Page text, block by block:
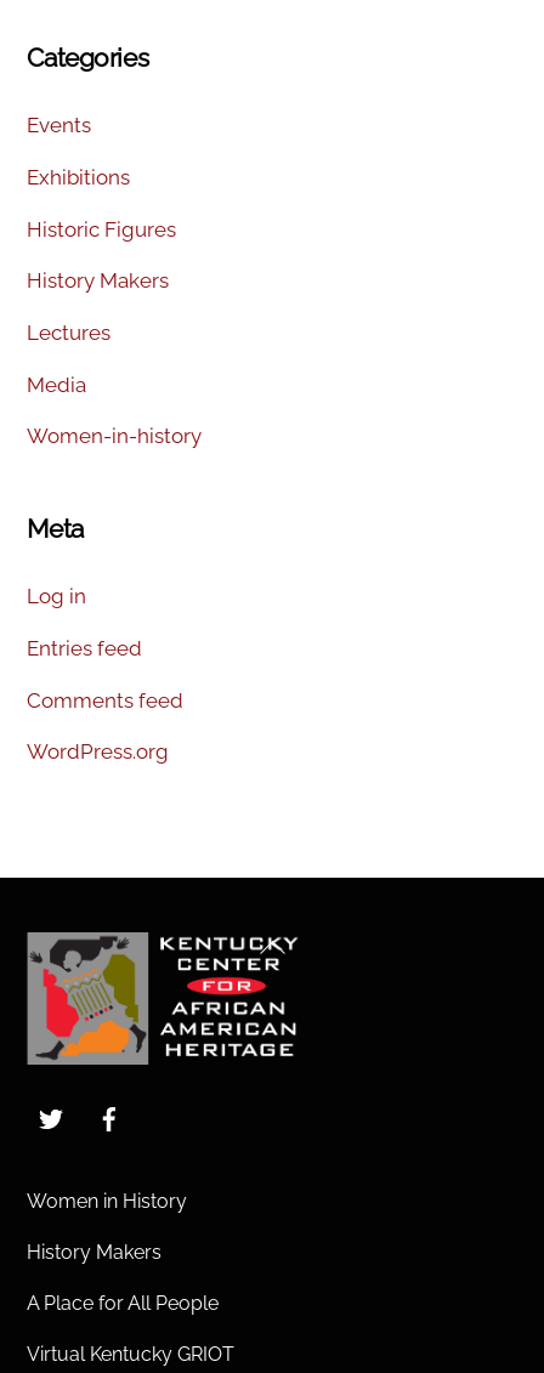
Categories
Events
Exhibitions
Historic Figures
History Makers
Lectures
Media
Women-in-history
Meta
Log in
Entries feed
Comments feed
WordPress.org
Back
To
Top
Twitter
Women in History
History Makers
A Place for All People
Virtual Kentucky GRIOT